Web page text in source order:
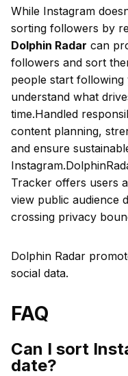
While Instagram
sorting followers by
Dolphin Radar can
followers and sort
people start
understand what
time.Handled
content planning,
and ensure
Tracker offers users
view public audience
crossing privacy
Dolphin Radar
social data.
FAQ
Can I sort
date?